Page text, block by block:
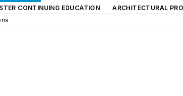
CONTINUING EDUCATION ARCHITECTURAL